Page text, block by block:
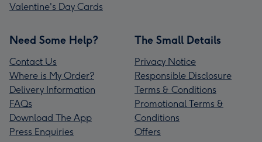
Valentine's Day Cards
Need Some Help?
Contact Us
Where is My Order?
Delivery Information
FAQs
Download The App
Press Enquiries
The Small Details
Privacy Notice
Responsible Disclosure
Terms & Conditions
Promotional Terms &
Conditions
Offers